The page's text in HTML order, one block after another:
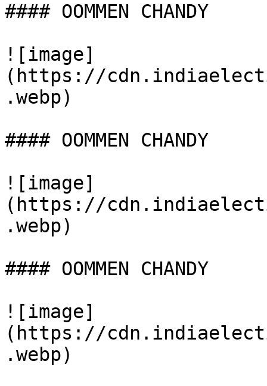
#### OOMMEN CHANDY
![image]
(https://
.webp)
#### OOMMEN CHANDY
![image]
(https://
.webp)
#### OOMMEN CHANDY
![image]
(https://
.webp)